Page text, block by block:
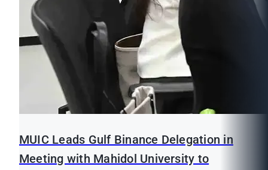
MUIC Leads Gulf Binance Delegation in
Meeting with Mahidol University to